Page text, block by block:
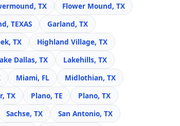
TX
Flower Mound, TX
TEXAS
Garland, TX
TX
Highland Village, TX
Dallas, TX
Lakehills, TX
Miami, FL
Midlothian, TX
TX Plano, TE
Plano, TX
Sachse, TX
San Antonio, TX